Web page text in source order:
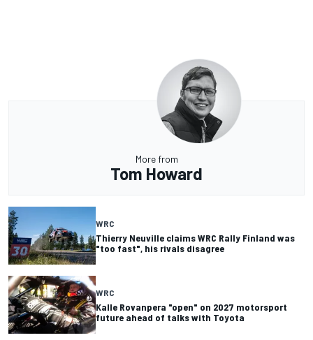
More from
Tom Howard
WRC
Thierry Neuville claims WRC Rally Finland was
"too fast", his rivals disagree
WRC
Kalle Rovanpera "open" on 2027 motorsport
future ahead of talks with Toyota